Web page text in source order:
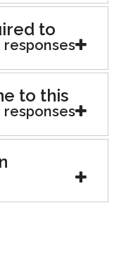
to
responses
to this
responses